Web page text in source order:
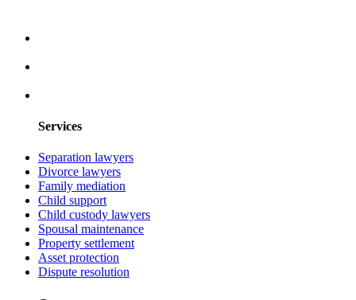
Services
Separation lawyers
Divorce lawyers
Family mediation
Child support
Child custody lawyers
Spousal maintenance
Property settlement
Asset protection
Dispute resolution